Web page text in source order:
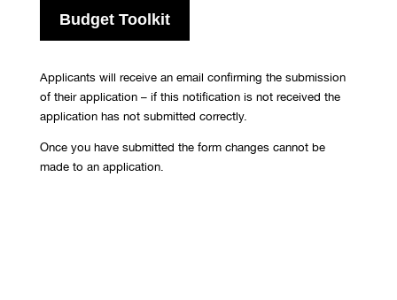
Budget Toolkit
Applicants will receive an email confirming the submission
of their application – if this notification is not received the
application has not submitted correctly.
Once you have submitted the form changes cannot be
made to an application.